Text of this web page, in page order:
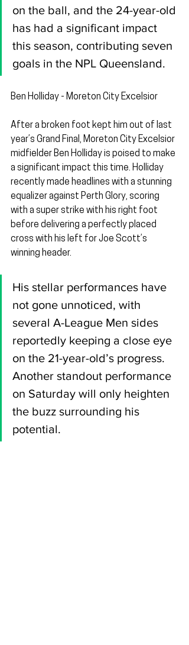
on the ball, and the 24-year-old
has had a significant impact
this season, contributing seven
goals in the NPL Queensland.
Ben Holliday - Moreton City Excelsior
After a broken foot kept him out of last
year’s Grand Final, Moreton City Excelsior
midfielder Ben Holliday is poised to make
a significant impact this time. Holliday
recently made headlines with a stunning
equalizer against Perth Glory, scoring
with a super strike with his right foot
before delivering a perfectly placed
cross with his left for Joe Scott’s
winning header.
His stellar performances have
not gone unnoticed, with
several A-League Men sides
reportedly keeping a close eye
on the 21-year-old’s progress.
Another standout performance
on Saturday will only heighten
the buzz surrounding his
potential.